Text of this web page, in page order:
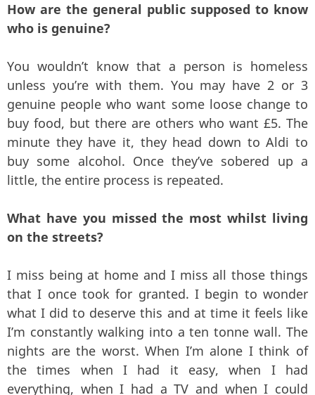
How are the general public supposed to know
who is genuine?
You wouldn’t know that a person is homeless
unless you’re with them. You may have 2 or 3
genuine people who want some loose change to
buy food, but there are others who want £5. The
minute they have it, they head down to Aldi to
buy some alcohol. Once they’ve sobered up a
little, the entire process is repeated.
What have you missed the most whilst living
on the streets?
I miss being at home and I miss all those things
that I once took for granted. I begin to wonder
what I did to deserve this and at time it feels like
I’m constantly walking into a ten tonne wall. The
nights are the worst. When I’m alone I think of
the times when I had it easy, when I had
everything, when I had a TV and when I could